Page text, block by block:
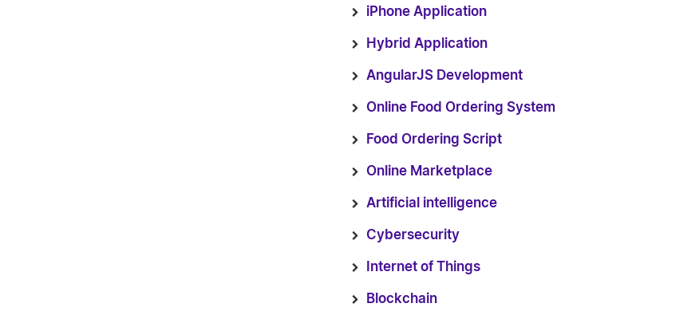
iPhone Application
Hybrid Application
AngularJS Development
Online Food Ordering System
Food Ordering Script
Online Marketplace
Artificial intelligence
Cybersecurity
Internet of Things
Blockchain